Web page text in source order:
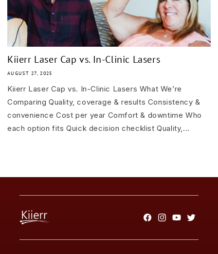
Kiierr Laser Cap vs. In-Clinic Lasers
AUGUST 27, 2025
Kiierr Laser Cap vs. In-Clinic Lasers What We’re
Comparing Quality, coverage & results Consistency &
convenience Cost per year Comfort & downtime Who
each option fits Quick decision checklist Quality,...
Facebook
Instagram
YouTube
Twitter